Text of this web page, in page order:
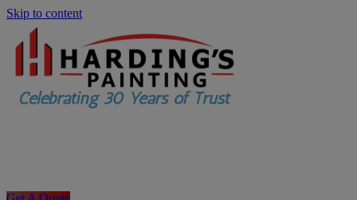
Skip to content